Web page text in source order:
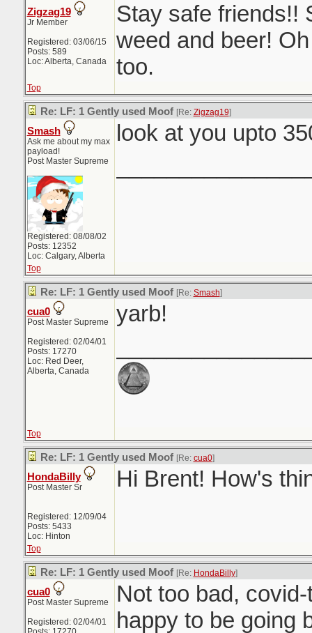
Zigzag19
Jr Member
Registered: 03/06/15
Posts: 589
Loc: Alberta, Canada
Stay safe friends!!
weed and beer!
too.
Top
Re: LF: 1 Gently used Moof [Re: Zigzag19]
Smash
Ask me about my max
payload!
Post Master Supreme
Registered: 08/08/02
Posts: 12352
Loc: Calgary, Alberta
look at you upto
Top
Re: LF: 1 Gently used Moof [Re: Smash]
cua0
Post Master Supreme
Registered: 02/04/01
Posts: 17270
Loc: Red Deer,
Alberta, Canada
yarb!
Top
Re: LF: 1 Gently used Moof [Re: cua0]
HondaBilly
Post Master Sr
Registered: 12/09/04
Posts: 5433
Loc: Hinton
Hi Brent! How's
Top
Re: LF: 1 Gently used Moof [Re: HondaBilly]
cua0
Post Master Supreme
Registered: 02/04/01
Not too bad,
happy to be going